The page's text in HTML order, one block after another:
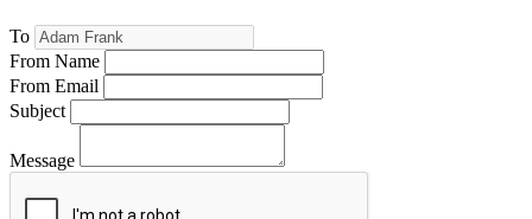
To
From Name
From Email
Subject
Message